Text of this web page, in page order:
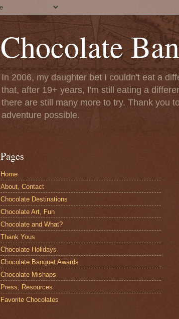
Chocolate
In 2006, my daughter bet I couldn't eat a
that, after 19+ years, I'm still eating a
there are still many more to try. Thank you
adventure possible.
Pages
Home
About, Contact
Chocolate Destinations
Chocolate Art, Fun
Chocolate and What?
Thank Yous
Chocolate Holidays
Chocolate Banquet Awards
Chocolate Mishaps
Press, Resources
Favorite Chocolates